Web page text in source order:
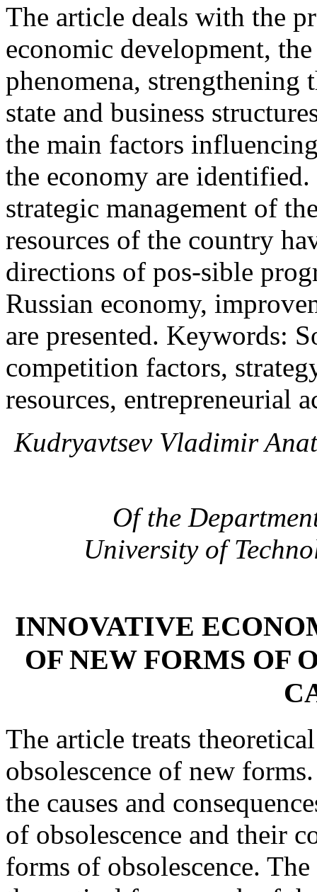
The article deals with the
economic development,
phenomena,
state and business
the main factors
the economy are
strategic management of
resources of the country
directions of pos-sible
Russian economy,
are presented. Keywords:
competition factors,
resources, entrepreneurial
Kudryavtsev Vladimir
Of the
University of
INNOVATIVE
OF NEW FORMS OF
The article treats
obsolescence of new
the causes and
of obsolescence and their
forms of obsolescence.